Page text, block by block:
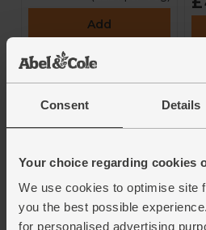
Consent Details
Your choice regarding cookies
We use cookies to optimise site
you the best possible
for personalised advertising
Add
Beef Salami (25g)